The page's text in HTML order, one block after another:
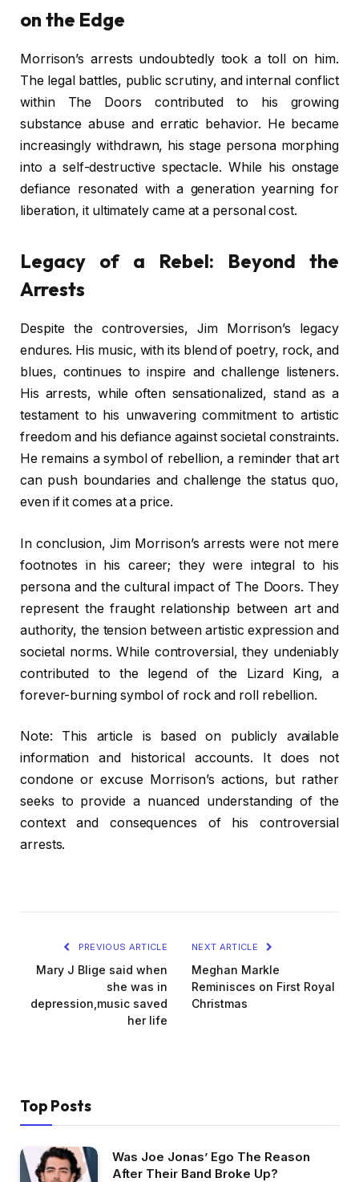
on the Edge
Morrison’s arrests undoubtedly took a toll on him.
The legal battles, public scrutiny, and internal conflict
within The Doors contributed to his growing
substance abuse and erratic behavior. He became
increasingly withdrawn, his stage persona morphing
into a self-destructive spectacle. While his onstage
defiance resonated with a generation yearning for
liberation, it ultimately came at a personal cost.
Legacy of a Rebel: Beyond the
Arrests
Despite the controversies, Jim Morrison’s legacy
endures. His music, with its blend of poetry, rock, and
blues, continues to inspire and challenge listeners.
His arrests, while often sensationalized, stand as a
testament to his unwavering commitment to artistic
freedom and his defiance against societal constraints.
He remains a symbol of rebellion, a reminder that art
can push boundaries and challenge the status quo,
even if it comes at a price.
In conclusion, Jim Morrison’s arrests were not mere
footnotes in his career; they were integral to his
persona and the cultural impact of The Doors. They
represent the fraught relationship between art and
authority, the tension between artistic expression and
societal norms. While controversial, they undeniably
contributed to the legend of the Lizard King, a
forever-burning symbol of rock and roll rebellion.
Note: This article is based on publicly available
information and historical accounts. It does not
condone or excuse Morrison’s actions, but rather
seeks to provide a nuanced understanding of the
context and consequences of his controversial
arrests.
PREVIOUS ARTICLE
Mary J Blige said when
she was in
depression,music saved
her life
NEXT ARTICLE
Meghan Markle
Reminisces on First Royal
Christmas
Top Posts
Was Joe Jonas’ Ego The Reason
After Their Band Broke Up?